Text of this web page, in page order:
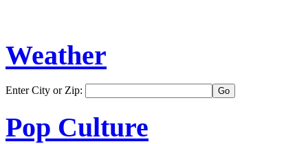
Weather
Enter City or Zip:
Pop Culture